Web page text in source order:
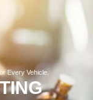
Every Vehicle.